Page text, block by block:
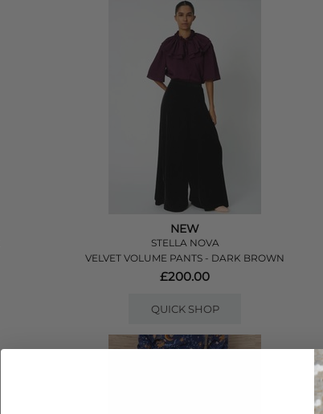
NEW
STELLA NOVA
VELVET VOLUME PANTS - DARK BROWN
£200.00
QUICK SHOP